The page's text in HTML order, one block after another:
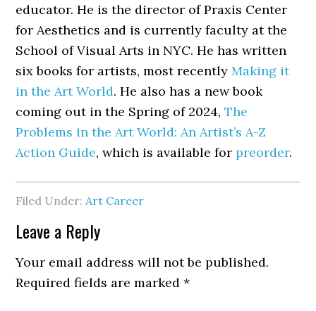
educator. He is the director of Praxis Center
for Aesthetics and is currently faculty at the
School of Visual Arts in NYC. He has written
six books for artists, most recentlyMaking it
in the Art World. He also has a new book
coming out in the Spring of 2024,The
Problems in the Art World: An Artist’s A-Z
Action Guide, which is available forpreorder.
Filed Under:Art Career
Reader
Interactions
Leave a Reply
Your email address will not be published.
Required fields are marked*